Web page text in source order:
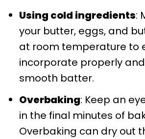
Using cold ingredients:
your butter, eggs, and
at room temperature to
incorporate properly
smooth batter.
Overbaking: Keep an
in the final minutes of
Overbaking can dry out